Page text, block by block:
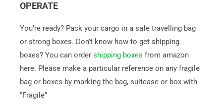
OPERATE
You’re ready? Pack your cargo in a safe travelling bag
or strong boxes. Don’t know how to get shipping
boxes? You can order shipping boxes from amazon
here. Please make a particular reference on any fragile
bag or boxes by marking the bag, suitcase or box with
“Fragile”